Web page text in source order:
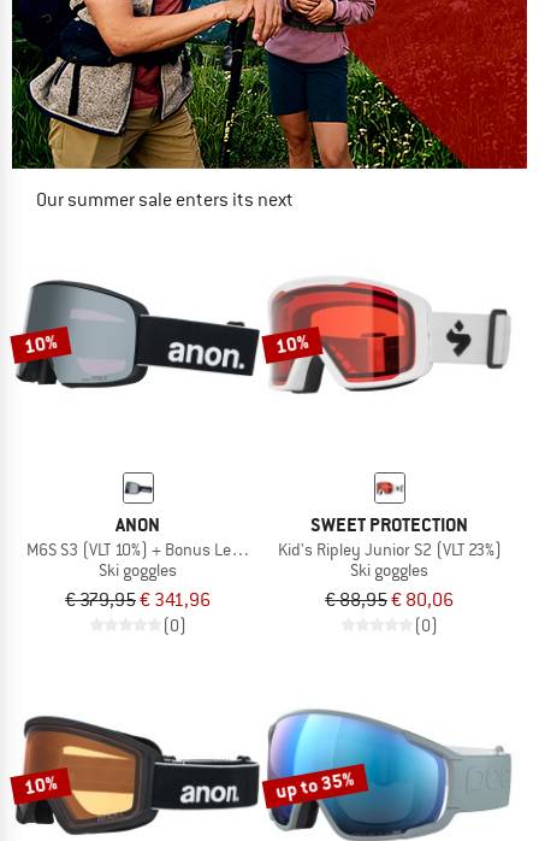
Our summer sale enters its next
TO THE SALE
10%
ANON
M6S S3 (VLT 10%) + Bonus Lens S2 (VLT 34%)
Ski goggles
€ 379,95€ 341,96
(0)
10%
SWEET PROTECTION
Kid's Ripley Junior S2 (VLT 23%)
Ski goggles
€ 88,95€ 80,06
(0)
10% up to 35%